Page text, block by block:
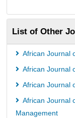
List of Other
African Journal
African Journal
African Journal
African Journal
Management